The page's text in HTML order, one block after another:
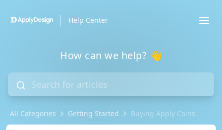
Help Center
How can we help? 👋
All Categories Getting Started Buying Apply Coins